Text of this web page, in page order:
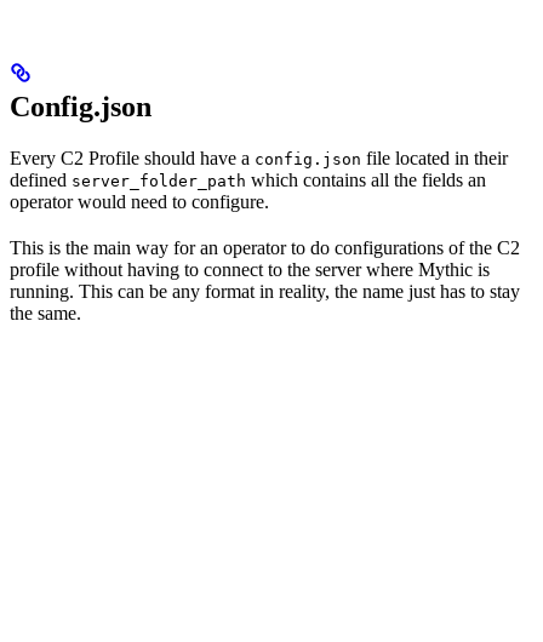
Config.json
Every C2 Profile should have a config.json file located in their
defined server_folder_path which contains all the fields an
operator would need to configure.
This is the main way for an operator to do configurations of the C2
profile without having to connect to the server where Mythic is
running. This can be any format in reality, the name just has to stay
the same.